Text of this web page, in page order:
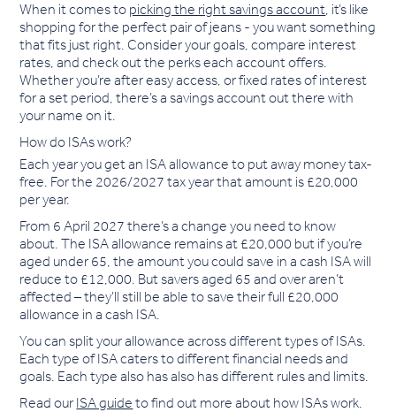
When it comes to picking the right savings account, it’s like
shopping for the perfect pair of jeans - you want something
that fits just right. Consider your goals, compare interest
rates, and check out the perks each account offers.
Whether you’re after easy access, or fixed rates of interest
for a set period, there’s a savings account out there with
your name on it.
How do ISAs work?
Each year you get an ISA allowance to put away money tax-
free. For the 2026/2027 tax year that amount is £20,000
per year.
From 6 April 2027 there’s a change you need to know
about. The ISA allowance remains at £20,000 but if you’re
aged under 65, the amount you could save in a cash ISA will
reduce to £12,000. But savers aged 65 and over aren’t
affected – they’ll still be able to save their full £20,000
allowance in a cash ISA.
You can split your allowance across different types of ISAs.
Each type of ISA caters to different financial needs and
goals. Each type also has also has different rules and limits.
Read our ISA guide to find out more about how ISAs work.